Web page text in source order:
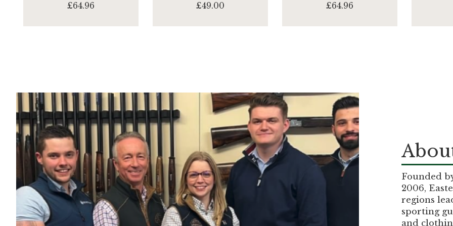
£64.96 £49.00 £64.96
Founded
2006,
regions
sporting
and